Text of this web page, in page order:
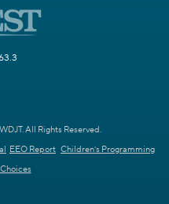
All Rights Reserved.
EEO Report Children's Programming